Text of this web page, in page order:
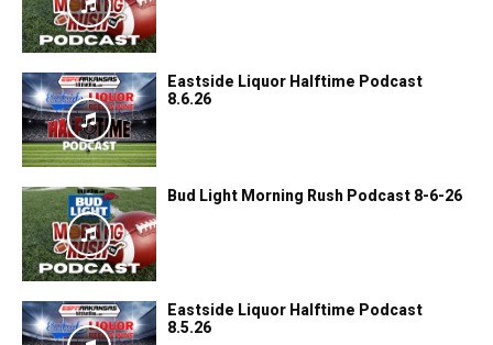
Eastside Liquor Halftime Podcast
8.6.26
Bud Light Morning Rush Podcast 8-6-26
Eastside Liquor Halftime Podcast
8.5.26